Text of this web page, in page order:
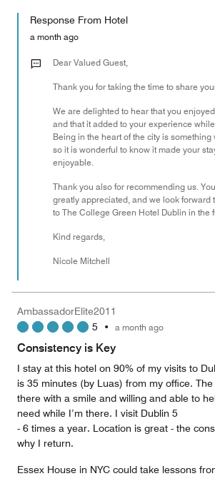
of
the
Money,
out
Response From Hotel
a month ago
Dear Valued Guest,
Thank you for taking the time to share
We are delighted to hear that you
and that it added to your experience
Being in the heart of the city is
so it is wonderful to know it made your
enjoyable.
Thank you also for recommending us.
greatly appreciated, and we look forward
to The College Green Hotel Dublin in the
Kind regards,
Nicole Mitchell
AmbassadorElite2011
5 • a month ago
Consistency is Key
I stay at this hotel on 90% of my visits to
is 35 minutes (by Luas) from my office.
there with a smile and willing and able to
need while I’m there. I visit Dublin 5
- 6 times a year. Location is great - the
why I return.
Essex House in NYC could take lessons